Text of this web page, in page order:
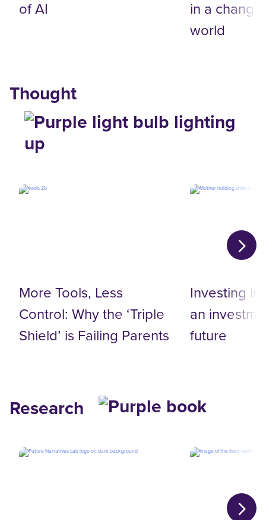
of AI
in a
world
Thought
More Tools, Less
Control: Why the ‘Triple
Shield’ is Failing Parents
Investing
an
future
Research